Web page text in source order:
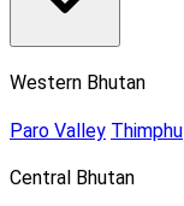
Western Bhutan
Paro Valley Thimphu
Central Bhutan